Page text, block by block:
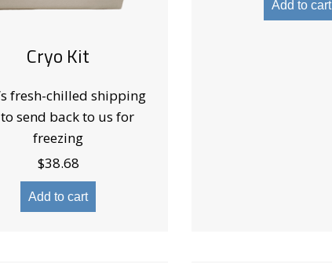
Cryo Kit
fresh-chilled shipping
send back to us for
freezing
$38.68
Add to cart
Add to cart